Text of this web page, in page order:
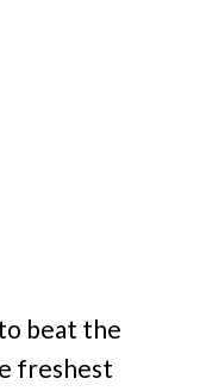
beat the
freshest